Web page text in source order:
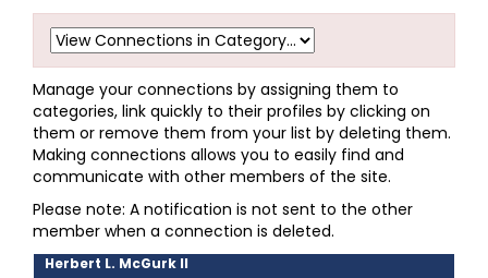
Manage your connections by assigning them to
categories, link quickly to their profiles by clicking on
them or remove them from your list by deleting them.
Making connections allows you to easily find and
communicate with other members of the site.
Please note: A notification is not sent to the other
member when a connection is deleted.
Herbert L. McGurk II